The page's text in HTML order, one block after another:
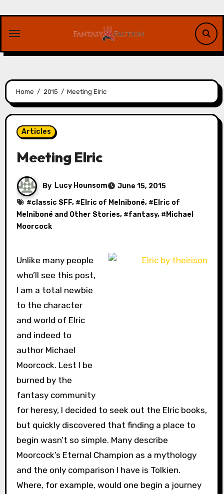
content
Home 2015 Meeting Elric
Articles
Meeting Elric
By Lucy Hounsom
June 15, 2015
#classic SFF, # Elric of Melniboné, # Elric of
Melniboné and Other Stories, #fantasy, # Michael
Moorcock
Unlike many people
who’ll see this post,
I am a total newbie
to the character
and world of Elric
and indeed to
author Michael
Moorcock. Lest I be
burned by the
fantasy community
for heresy, I decided to seek out the Elric books,
but quickly discovered that finding a place to
begin wasn’t so simple. Many describe
Moorcock’s Eternal Champion as a mythology
and the only comparison I have is Tolkien.
Where, for example, would one begin a journey